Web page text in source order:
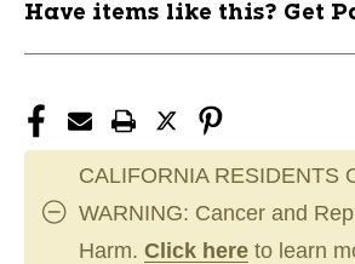
Have items like this? Get
CALIFORNIA RESIDENTS
WARNING: Cancer and
Harm. Click here to learn